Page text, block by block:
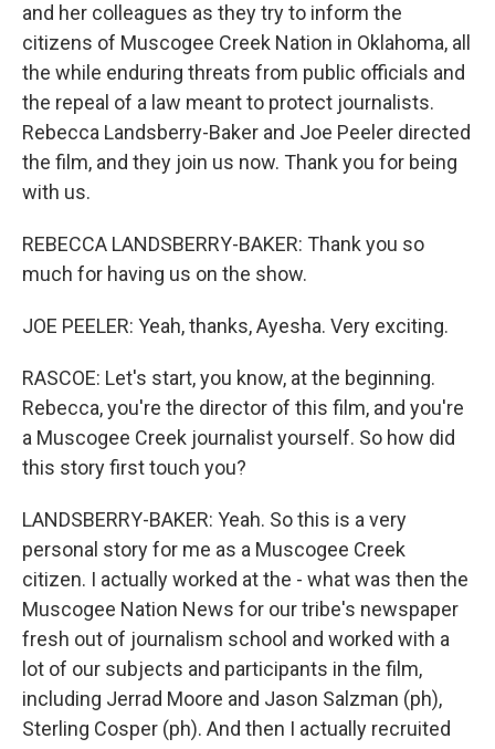
and her colleagues as they try to inform the
citizens of Muscogee Creek Nation in Oklahoma, all
the while enduring threats from public officials and
the repeal of a law meant to protect journalists.
Rebecca Landsberry-Baker and Joe Peeler directed
the film, and they join us now. Thank you for being
with us.
REBECCA LANDSBERRY-BAKER: Thank you so
much for having us on the show.
JOE PEELER: Yeah, thanks, Ayesha. Very exciting.
RASCOE: Let's start, you know, at the beginning.
Rebecca, you're the director of this film, and you're
a Muscogee Creek journalist yourself. So how did
this story first touch you?
LANDSBERRY-BAKER: Yeah. So this is a very
personal story for me as a Muscogee Creek
citizen. I actually worked at the - what was then the
Muscogee Nation News for our tribe's newspaper
fresh out of journalism school and worked with a
lot of our subjects and participants in the film,
including Jerrad Moore and Jason Salzman (ph),
Sterling Cosper (ph). And then I actually recruited